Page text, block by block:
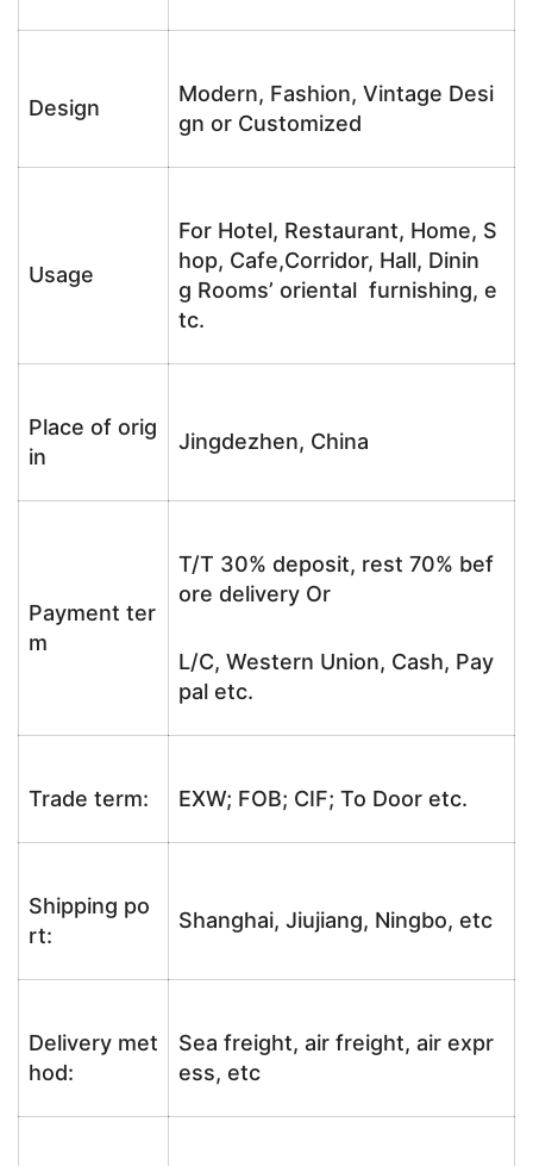
Design
Modern, Fashion, Vintage Desi
gn or Customized
Usage
For Hotel, Restaurant, Home, S
hop, Cafe,Corridor, Hall, Dinin
g Rooms’ oriental furnishing, e
tc.
Place of orig
in
Jingdezhen, China
Payment ter
m
T/T 30% deposit, rest 70% bef
ore delivery Or
L/C, Western Union, Cash, Pay
pal etc.
Trade term: EXW; FOB; CIF; To Door etc.
Shipping po
rt:
Shanghai, Jiujiang, Ningbo, etc
Delivery met
hod:
Sea freight, air freight, air expr
ess, etc